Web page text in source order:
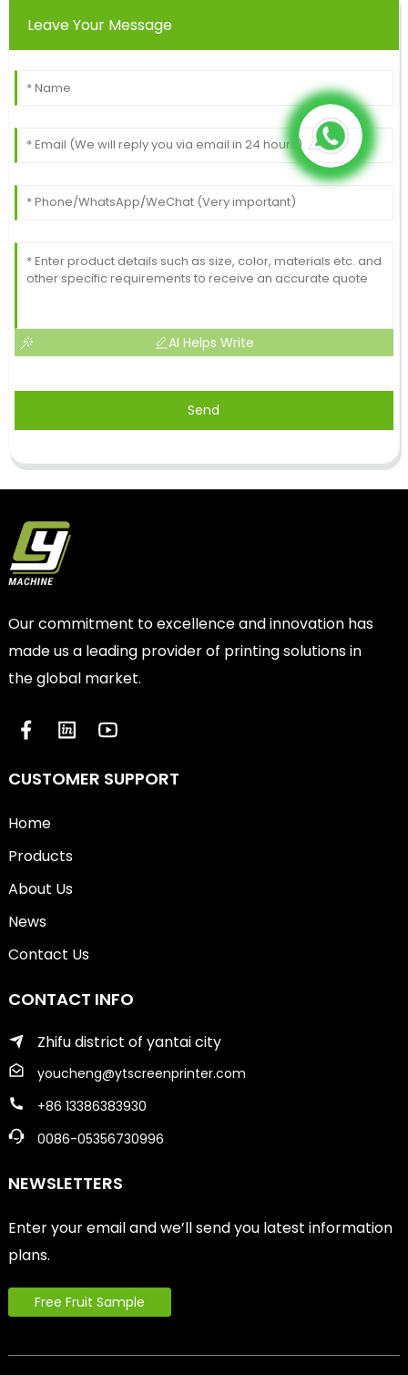
Leave Your Message
AI Helps Write
Send
Our commitment to excellence and innovation has
made us a leading provider of printing solutions in
the global market.
CUSTOMER SUPPORT
Home
Products
About Us
News
Contact Us
CONTACT INFO
Zhifu district of yantai city
youcheng@ytscreenprinter.com
+86 13386383930
0086-05356730996
NEWSLETTERS
Enter your email and we’ll send you latest information
plans.
Free Fruit Sample